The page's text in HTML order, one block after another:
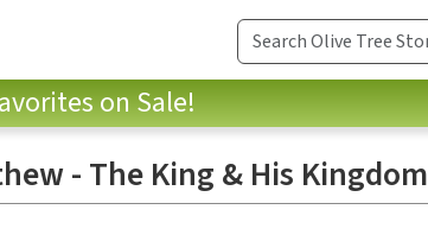
on Sale!
- The King & His Kingdom